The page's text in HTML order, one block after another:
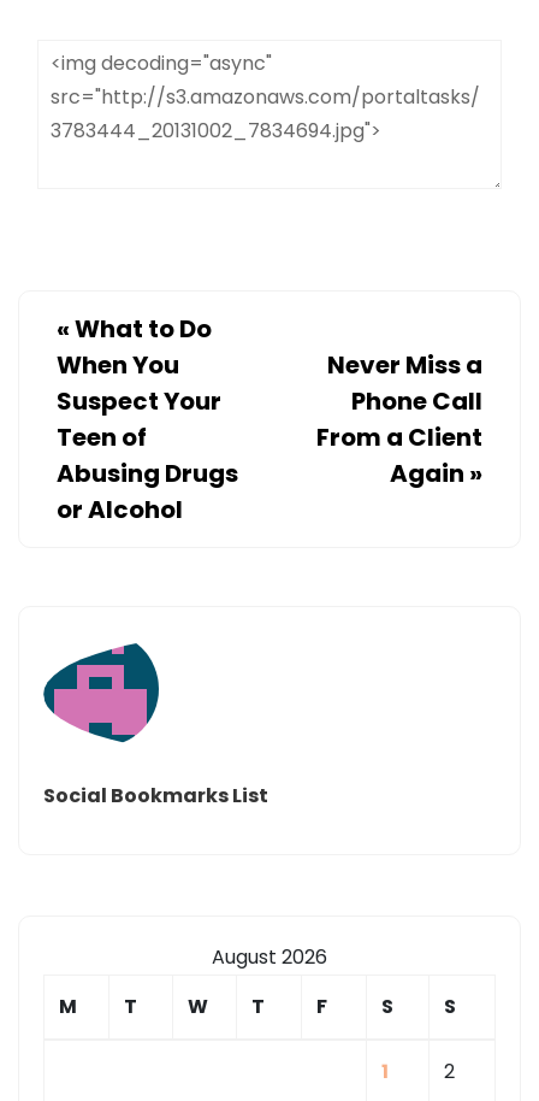
«What to Do
When You
Suspect Your
Teen of
Abusing Drugs
or Alcohol
Never Miss a
Phone Call
From a Client
Again »
Social Bookmarks List
August 2026
M
T W T F S S
1 2